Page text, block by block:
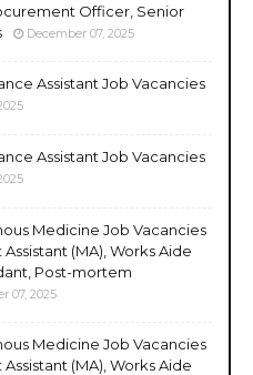
Officer, Senior
December 07, 2025
Assistant Job Vacancies
Assistant Job Vacancies
Medicine Job Vacancies
(MA), Works Aide
Post-mortem
07, 2025
Medicine Job Vacancies
(MA), Works Aide